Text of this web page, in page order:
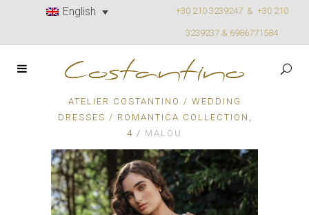
English +30 210 3239247 & +30 210
3239237 & 6986771584
ATELIER COSTANTINO / WEDDING
DRESSES / ROMANTICA COLLECTION
4 / MALOU